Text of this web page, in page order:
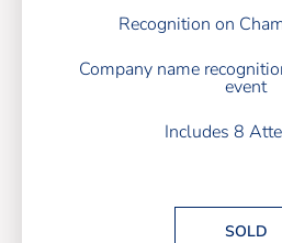
Recognition on
Company name
event
Includes 8
SOLD